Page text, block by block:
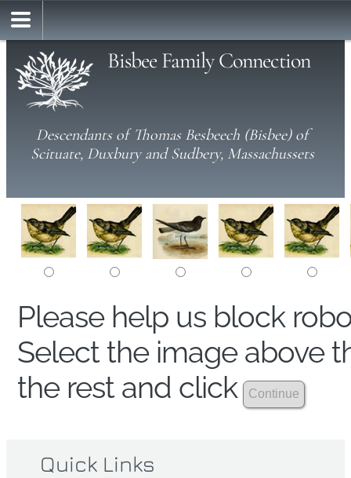
Bisbee Family Connection
Descendants of Thomas Besbeech (Bisbee) of
Scituate, Duxbury and Sudbery, Massachussets
Please help us block
Select the image above
the rest and click
Quick Links